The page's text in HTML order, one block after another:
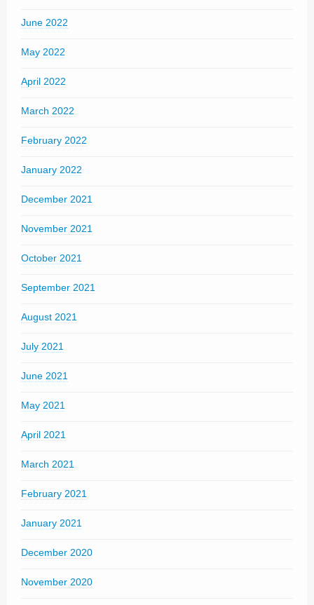
June 2022
May 2022
April 2022
March 2022
February 2022
January 2022
December 2021
November 2021
October 2021
September 2021
August 2021
July 2021
June 2021
May 2021
April 2021
March 2021
February 2021
January 2021
December 2020
November 2020